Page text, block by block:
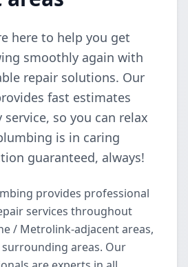
here to help you get
smoothly again with
repair solutions. Our
fast estimates
so you can relax
is in caring
guaranteed, always!
provides professional
services throughout
/ Metrolink-adjacent areas,
areas. Our